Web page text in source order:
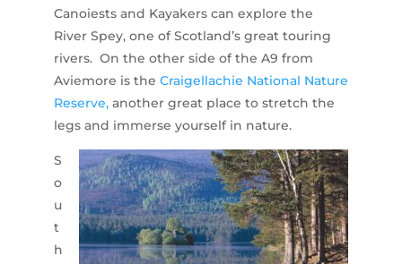
Canoiests and Kayakers can explore the
River Spey, one of Scotland’s great touring
rivers. On the other side of the A9 from
Aviemore is the Craigellachie National Nature
Reserve,another great place to stretch the
legs and immerse yourself in nature.
S
o
u
t
h